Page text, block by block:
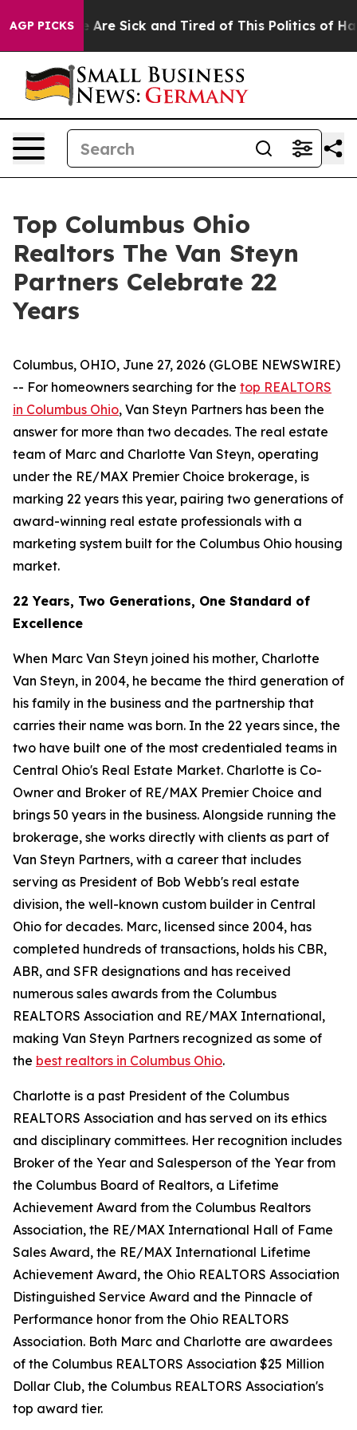
AGP PICKS
“People Are Sick and Tired of This Politics of
Top Columbus Ohio
Realtors The Van Steyn
Partners Celebrate 22
Years
Columbus, OHIO, June 27, 2026 (GLOBE NEWSWIRE)
-- For homeowners searching for the top REALTORS
in Columbus Ohio, Van Steyn Partners has been the
answer for more than two decades. The real estate
team of Marc and Charlotte Van Steyn, operating
under the RE/MAX Premier Choice brokerage, is
marking 22 years this year, pairing two generations of
award-winning real estate professionals with a
marketing system built for the Columbus Ohio housing
market.
22 Years, Two Generations, One Standard of
Excellence
When Marc Van Steyn joined his mother, Charlotte
Van Steyn, in 2004, he became the third generation of
his family in the business and the partnership that
carries their name was born. In the 22 years since, the
two have built one of the most credentialed teams in
Central Ohio's Real Estate Market. Charlotte is Co-
Owner and Broker of RE/MAX Premier Choice and
brings 50 years in the business. Alongside running the
brokerage, she works directly with clients as part of
Van Steyn Partners, with a career that includes
serving as President of Bob Webb's real estate
division, the well-known custom builder in Central
Ohio for decades. Marc, licensed since 2004, has
completed hundreds of transactions, holds his CBR,
ABR, and SFR designations and has received
numerous sales awards from the Columbus
REALTORS Association and RE/MAX International,
making Van Steyn Partners recognized as some of
the best realtors in Columbus Ohio.
Charlotte is a past President of the Columbus
REALTORS Association and has served on its ethics
and disciplinary committees. Her recognition includes
Broker of the Year and Salesperson of the Year from
the Columbus Board of Realtors, a Lifetime
Achievement Award from the Columbus Realtors
Association, the RE/MAX International Hall of Fame
Sales Award, the RE/MAX International Lifetime
Achievement Award, the Ohio REALTORS Association
Distinguished Service Award and the Pinnacle of
Performance honor from the Ohio REALTORS
Association. Both Marc and Charlotte are awardees
of the Columbus REALTORS Association $25 Million
Dollar Club, the Columbus REALTORS Association's
top award tier.